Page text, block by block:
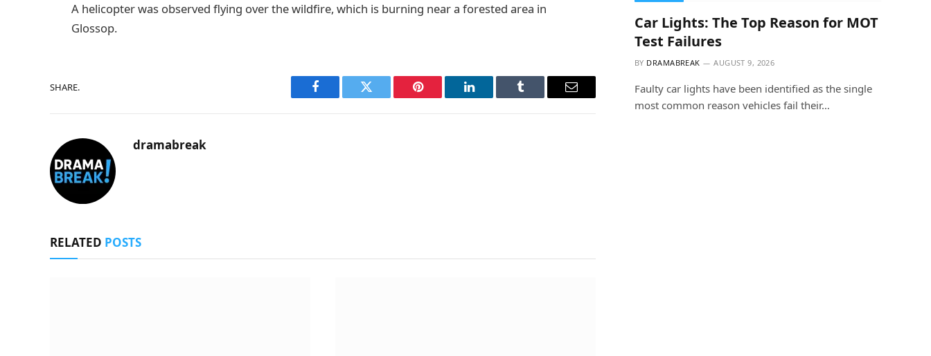
A helicopter was observed flying over the wildfire, which is burning near a forested area in
Glossop.
SHARE.
Facebook Twitter Pinterest LinkedIn Tumblr Email
dramabreak
RELATED POSTS
Car Lights: The Top Reason for MOT
Test Failures
BY DRAMABREAK AUGUST 9, 2026
Faulty car lights have been identified as the single
most common reason vehicles fail their…